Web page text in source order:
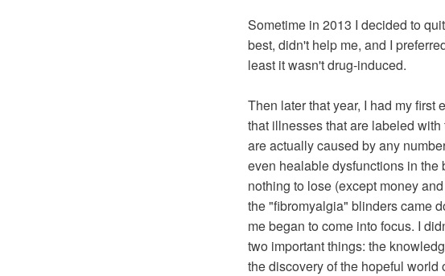
Sometime in 2013 I decided to
best, didn't help me, and I
least it wasn't drug-induced.
Then later that year, I had my
that illnesses that are labeled
are actually caused by any
even healable dysfunctions in the
nothing to lose (except money
the "fibromyalgia" blinders came
me began to come into focus. I
two important things: the
the discovery of the hopeful world